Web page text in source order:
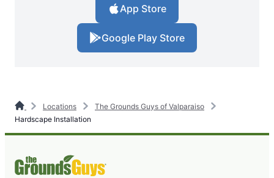
App Store
Google Play Store
Locations
The Grounds Guys of Valparaiso
Hardscape Installation